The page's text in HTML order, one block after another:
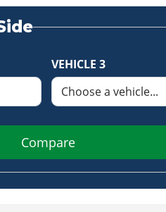
VEHICLE 3
Compare